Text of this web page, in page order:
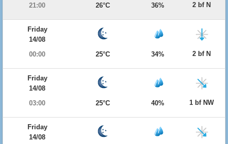
21:00
26°C 36% 2 bf N
Friday
14/08
00:00
25°C 34% 2 bf N
Friday
14/08
03:00
25°C 40% 1 bf NW
Friday
14/08